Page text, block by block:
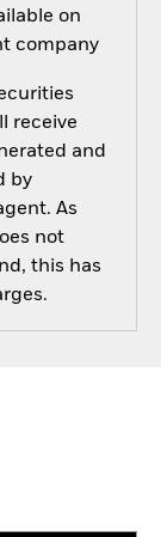
on
company
receive
and
by
As
not
this has